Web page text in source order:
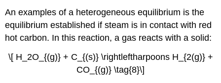
An examples of a heterogeneous equilibrium is the
equilibrium established if steam is in contact with red
hot carbon. In this reaction, a gas reacts with a solid:
\[ H_2O_{(g)} + C_{(s)} \rightleftharpoons H_{2(g)} +
CO_{(g)} \tag{8}\]